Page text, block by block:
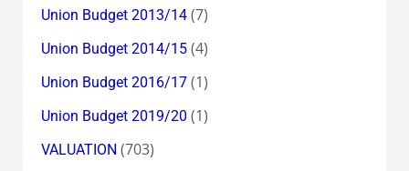
Union Budget 2013/14(7)
Union Budget 2014/15(4)
Union Budget 2016/17(1)
Union Budget 2019/20 (1)
VALUATION (703)